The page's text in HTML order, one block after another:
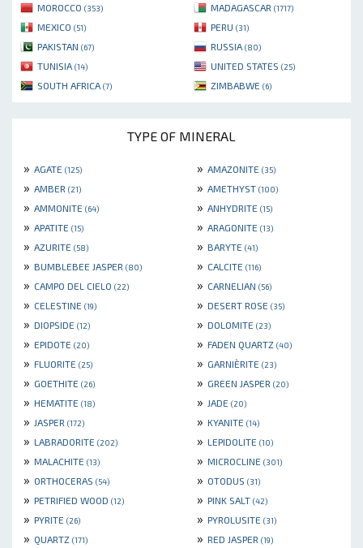
MOROCCO (353) MADAGASCAR (1717)
MEXICO (51) PERU (31)
PAKISTAN (67) RUSSIA (80)
TUNISIA (14) UNITED STATES (25)
SOUTH AFRICA (7) ZIMBABWE (6)
TYPE OF MINERAL
» AGATE (125) » AMAZONITE (35)
» AMBER (21) » AMETHYST (100)
» AMMONITE (64) » ANHYDRITE (15)
» APATITE (15) » ARAGONITE (13)
» AZURITE (58) » BARYTE (41)
» BUMBLEBEE JASPER (80) » CALCITE (116)
» CAMPO DEL CIELO (22) » CARNELIAN (56)
» CELESTINE (19) » DESERT ROSE (35)
» DIOPSIDE (12) » DOLOMITE (23)
» EPIDOTE (20) » FADEN QUARTZ (40)
» FLUORITE (25) » GARNIÈRITE (23)
» GOETHITE (26) » GREEN JASPER (20)
» HEMATITE (18) » JADE (20)
» JASPER (172) » KYANITE (14)
» LABRADORITE (202) » LEPIDOLITE (10)
» MALACHITE (13) » MICROCLINE (301)
» ORTHOCERAS (54) » OTODUS (31)
» PETRIFIED WOOD (12) » PINK SALT (42)
» PYRITE (26) » PYROLUSITE (31)
» QUARTZ (171) » RED JASPER (19)